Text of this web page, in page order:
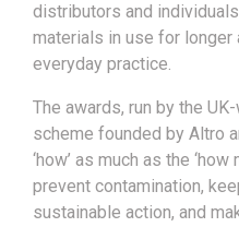
distributors and
materials in use for longer
everyday practice.
The awards, run by the
scheme founded by Altro
‘how’ as much as the
prevent contamination,
sustainable action, and